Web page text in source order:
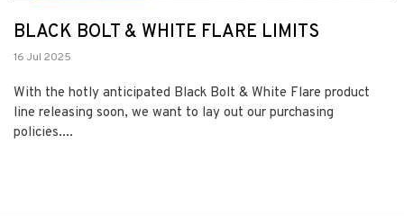
BLACK BOLT & WHITE FLARE LIMITS
16 Jul 2025
With the hotly anticipated Black Bolt & White Flare product
line releasing soon, we want to lay out our purchasing
policies....